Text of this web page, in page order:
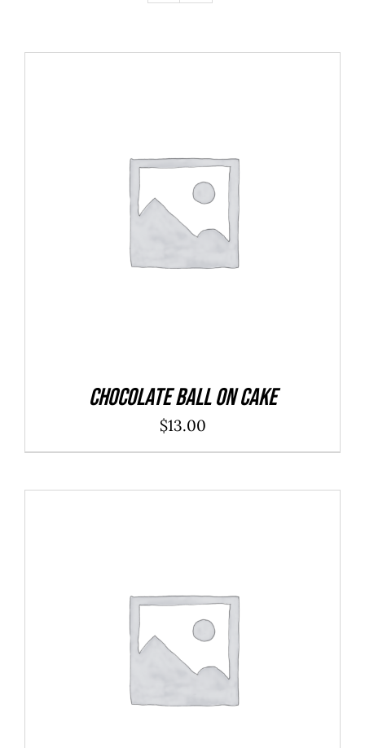
ADD TO CART DETAILS
Chocolate Ball On Cake
$13.00
ADD TO CART DETAILS